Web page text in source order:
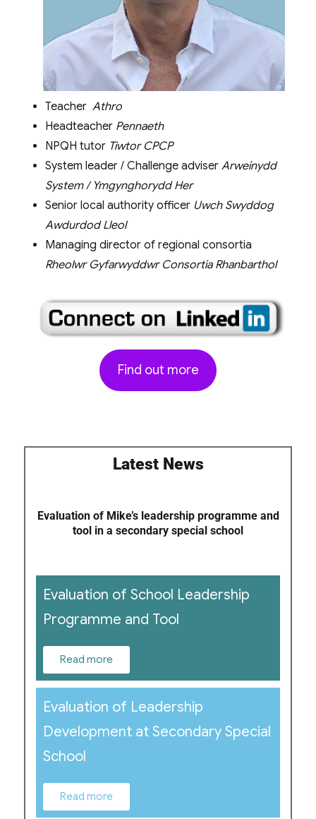
TeacherAthro
Headteacher Pennaeth
NPQH tutor Tiwtor CPCP
System leader / Challenge adviserArweinydd
System / Ymgynghorydd Her
Senior local authority officer Uwch Swyddog
Awdurdod Lleol
Managing director of regional consortia
Rheolwr Gyfarwyddwr Consortia Rhanbarthol
Find out more
Latest News
Evaluation of Mike’s leadership programme and
tool in a secondary special school
Evaluation of School Leadership
Programme and Tool
Read more
Evaluation of Leadership
Development at Secondary Special
School
Read more